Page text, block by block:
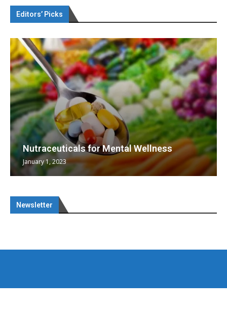
Editors’ Picks
Nutraceuticals for Mental Wellness
January 1, 2023
Newsletter